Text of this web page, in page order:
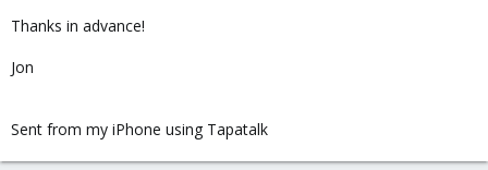
Thanks in advance!
Jon
Sent from my iPhone using Tapatalk